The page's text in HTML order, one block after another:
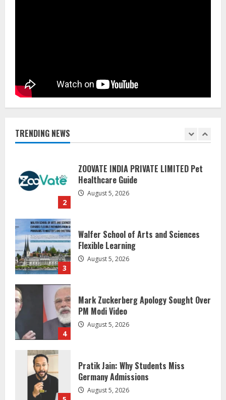
TRENDING NEWS
Lumical: Scan Schedules to Calendar
in Seconds
2
Healthcare Guide
August 5, 2026
3
Flexible Learning
August 5, 2026
4
PM Modi Video
August 5, 2026
Germany Admissions
August 5, 2026